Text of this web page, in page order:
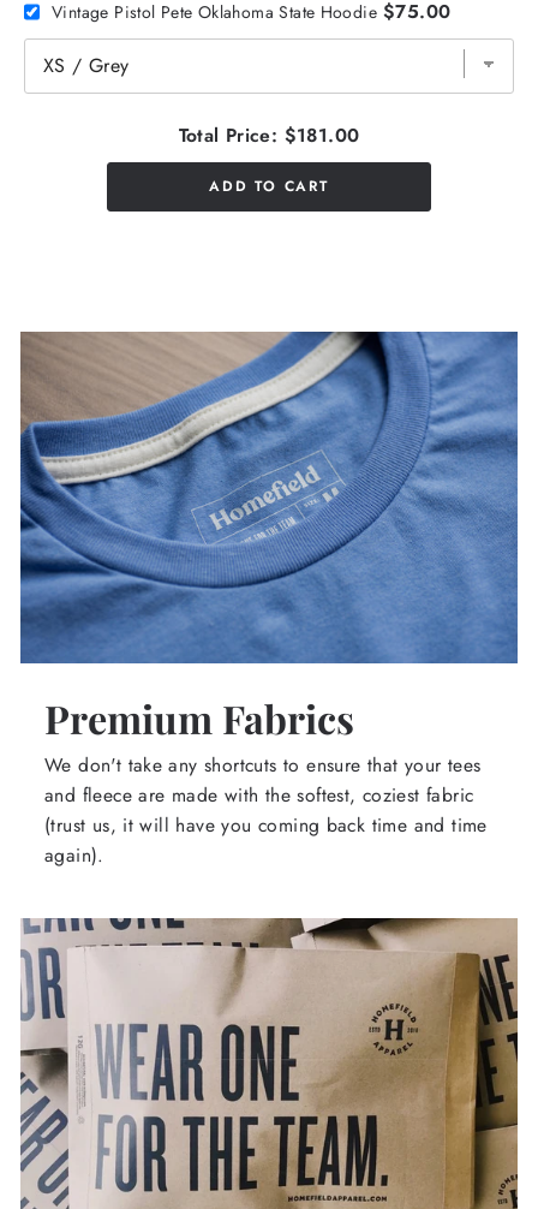
Vintage Pistol Pete Oklahoma State Hoodie $75.00
Total Price: $181.00
ADD TO CART
Premium Fabrics
We don't take any shortcuts to ensure that your tees
and fleece are made with the softest, coziest fabric
(trust us, it will have you coming back time and time
again).